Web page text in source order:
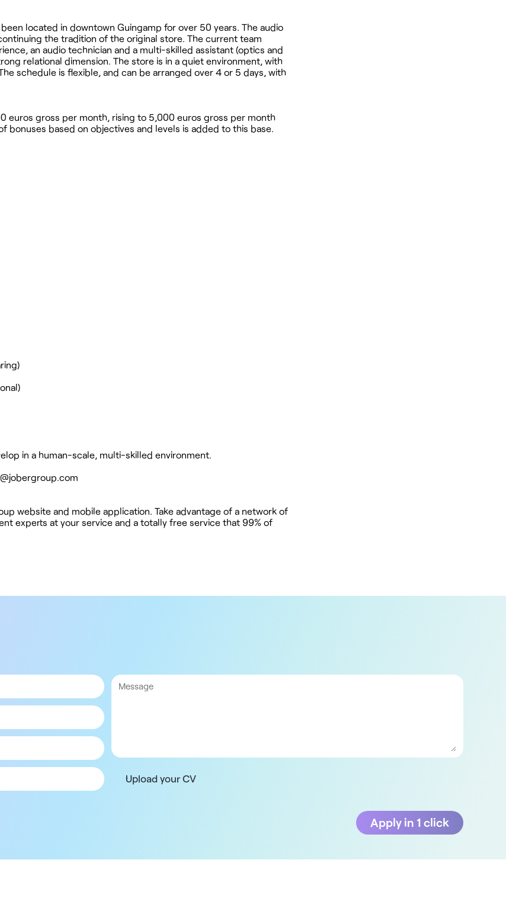
located in downtown Guingamp for over 50 years. The audio
the tradition of the original store. The current team
an audio technician and a multi-skilled assistant (optics and
relational dimension. The store is in a quiet environment, with
schedule is flexible, and can be arranged over 4 or 5 days, with
euros gross per month, rising to 5,000 euros gross per month
bonuses based on objectives and levels is added to this base.
in a human-scale, multi-skilled environment.
website and mobile application. Take advantage of a network of
experts at your service and a totally free service that 99% of
Upload your CV
Apply in 1 click